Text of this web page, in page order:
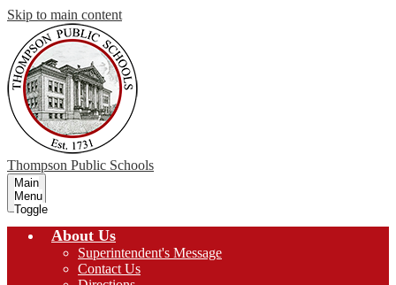
Skip to main content
Thompson Public Schools
Main
Menu
Toggle
About Us
Superintendent's Message
Contact Us